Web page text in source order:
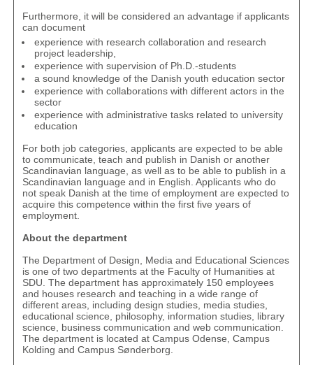
Furthermore, it will be considered an advantage if applicants
can document
experience with research collaboration and research
project leadership,
experience with supervision of Ph.D.-students
a sound knowledge of the Danish youth education sector
experience with collaborations with different actors in the
sector
experience with administrative tasks related to university
education
For both job categories, applicants are expected to be able
to communicate, teach and publish in Danish or another
Scandinavian language, as well as to be able to publish in a
Scandinavian language and in English. Applicants who do
not speak Danish at the time of employment are expected to
acquire this competence within the first five years of
employment.
About the department
The Department of Design, Media and Educational Sciences
is one of two departments at the Faculty of Humanities at
SDU. The department has approximately 150 employees
and houses research and teaching in a wide range of
different areas, including design studies, media studies,
educational science, philosophy, information studies, library
science, business communication and web communication.
The department is located at Campus Odense, Campus
Kolding and Campus Sønderborg.